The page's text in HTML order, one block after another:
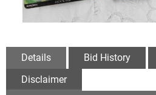
Details Bid History
Disclaimer